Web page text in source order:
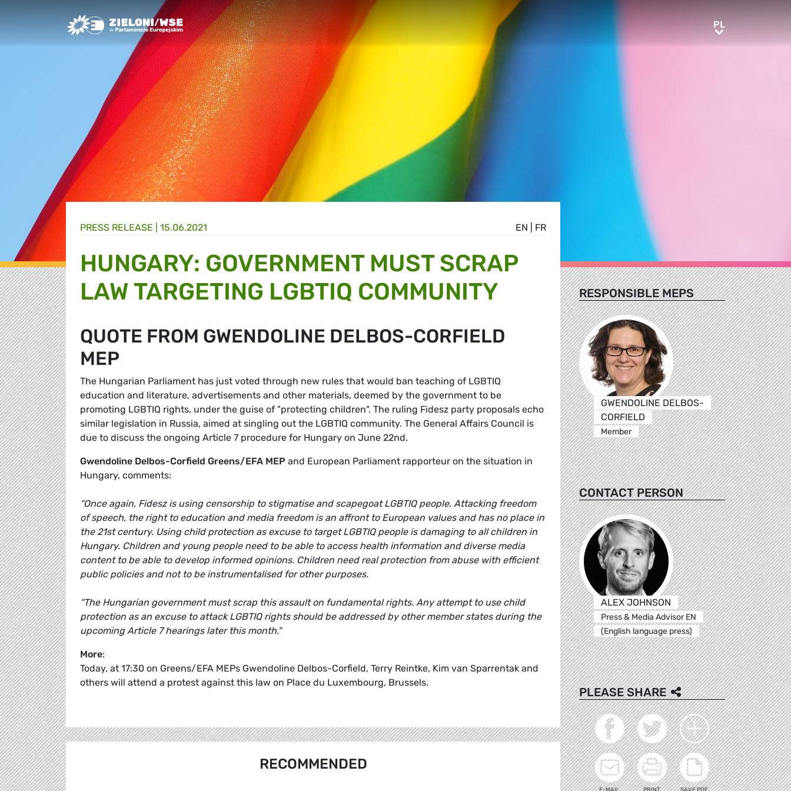
Greens/EFA Home PLPL
EN FR
PRESS RELEASE | 15.06.2021
HUNGARY: GOVERNMENT MUST SCRAP
LAW TARGETING LGBTIQ COMMUNITY
QUOTE FROM GWENDOLINE DELBOS-CORFIELD
MEP
The Hungarian Parliament has just voted through new rules that would ban teaching of LGBTIQ
education and literature, advertisements and other materials, deemed by the government to be
promoting LGBTIQ rights, under the guise of "protecting children". The ruling Fidesz party proposals echo
similar legislation in Russia, aimed at singling out the LGBTIQ community. The General Affairs Council is
due to discuss the ongoing Article 7 procedure for Hungary on June 22nd.
Gwendoline Delbos-Corfield Greens/EFA MEP and European Parliament rapporteur on the situation in
Hungary, comments:
“Once again, Fidesz is using censorship to stigmatise and scapegoat LGBTIQ people. Attacking freedom
of speech, the right to education and media freedom is an affront to European values and has no place in
the 21st century. Using child protection as excuse to target LGBTIQ people is damaging to all children in
Hungary. Children and young people need to be able to access health information and diverse media
content to be able to develop informed opinions. Children need real protection from abuse with efficient
public policies and not to be instrumentalised for other purposes.
“The Hungarian government must scrap this assault on fundamental rights. Any attempt to use child
protection as an excuse to attack LGBTIQ rights should be addressed by other member states during the
upcoming Article 7 hearings later this month."
More:
Today, at 17:30 on Greens/EFA MEPs Gwendoline Delbos-Corfield, Terry Reintke, Kim van Sparrentak and
others will attend a protest against this law on Place du Luxembourg, Brussels.
RECOMMENDED
RESPONSIBLE MEPS
GWENDOLINE DELBOS-
CORFIELD
Member
CONTACT PERSON
ALEX JOHNSON
Press & Media Advisor EN
(English language press)
PLEASE SHARE
E-MAIL PRINT SAVE PDF